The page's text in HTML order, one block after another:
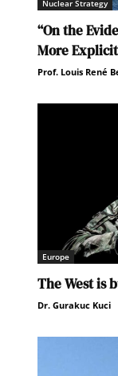
Nuclear Strategy
“On the
More
Prof. Louis René
Europe
The West is
Dr. Gurakuc Kuci